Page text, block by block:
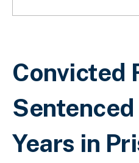
Breadcrumb
Convicted
Sentenced
Years in